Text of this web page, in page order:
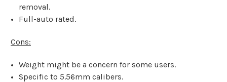
removal.
Full-auto rated.
Cons:
Weight might be a concern for some users.
Specific to 5.56mm calibers.